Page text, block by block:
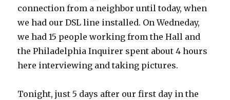
connection from a neighbor until today, when
we had our DSL line installed. On Wedneday,
we had 15 people working from the Hall and
the Philadelphia Inquirer spent about 4 hours
here interviewing and taking pictures.
Tonight, just 5 days after our first day in the